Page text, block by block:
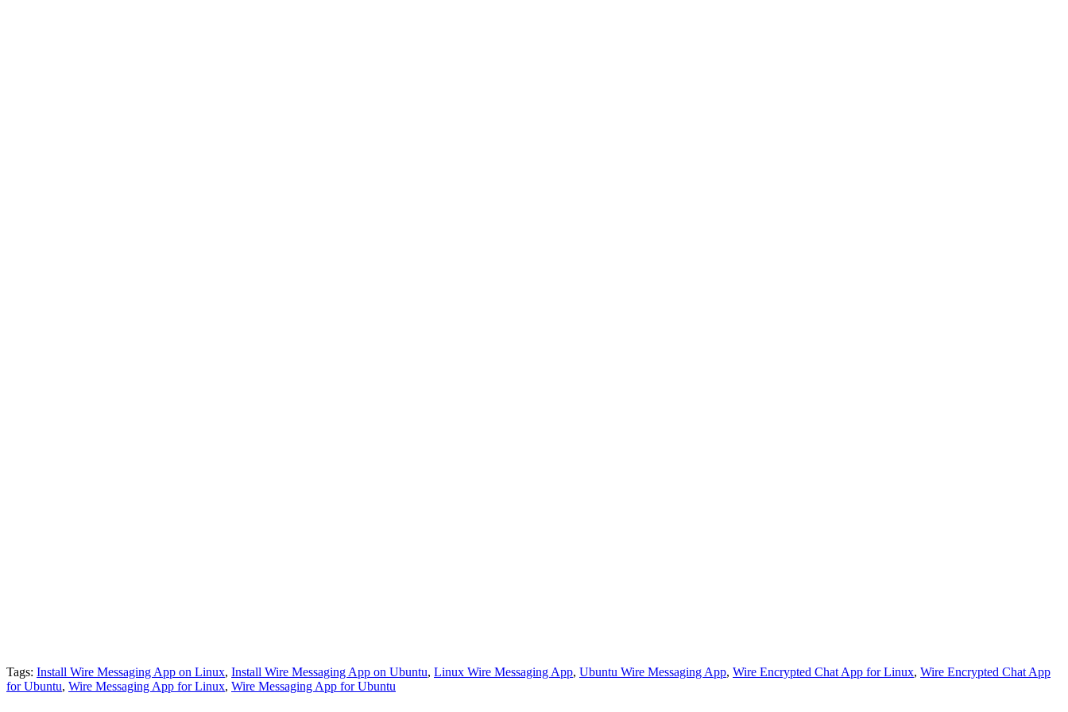
Tags: Install Wire Messaging App on Linux, Install Wire Messaging App on Ubuntu, Linux Wire Messaging App, Ubuntu Wire Messaging App, Wire Encrypted Chat App for Linux, Wire Encrypted Chat App
for Ubuntu, Wire Messaging App for Linux, Wire Messaging App for Ubuntu